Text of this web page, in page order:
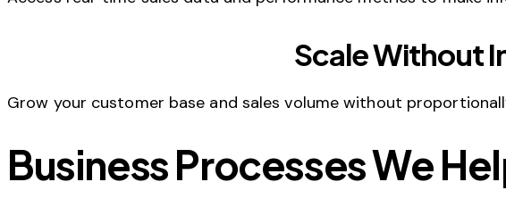
Scale Without
Grow your customer base and sales volume without
Business Processes We